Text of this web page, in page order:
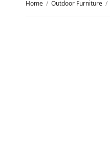
Home / Outdoor Furniture /